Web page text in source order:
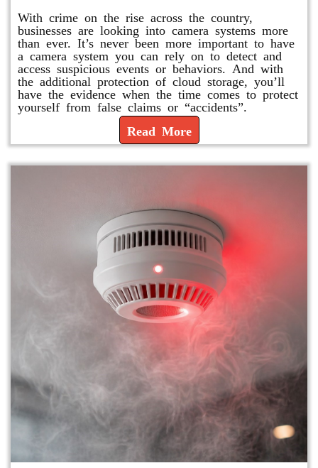
With crime on the rise across the country,
businesses are looking into camera systems more
than ever. It’s never been more important to have
a camera system you can rely on to detect and
access suspicious events or behaviors. And with
the additional protection of cloud storage, you’ll
have the evidence when the time comes to protect
yourself from false claims or “accidents”.
Read More